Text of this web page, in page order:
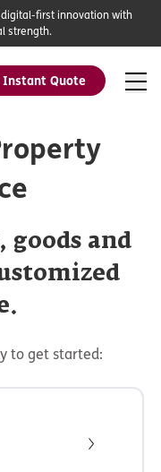
Instant Quote
digital-first innovation with
strength.
goods and
to get started: